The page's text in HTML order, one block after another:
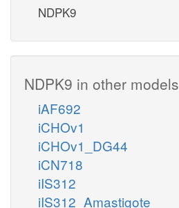
NDPK9
NDPK9 in other models
iAF692
iCHOv1
iCHOv1_DG44
iCN718
iIS312
iIS312_Amastigote